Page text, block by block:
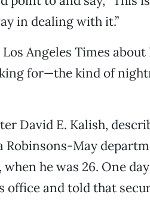
in dealing with it.”
Angeles Times
for—the kind of
David E. Kalish,
Robinsons-May
he was 26. One
office and told that